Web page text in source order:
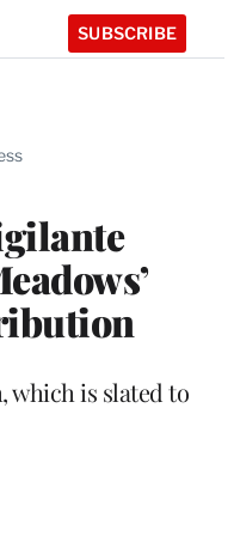
SUBSCRIBE
which is slated to